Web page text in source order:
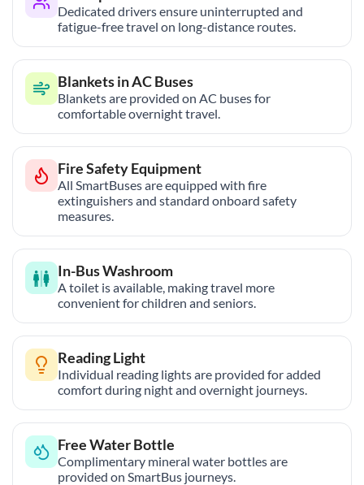
Dedicated drivers ensure uninterrupted and
fatigue-free travel on long-distance routes.
Blankets in AC Buses
Blankets are provided on AC buses for
comfortable overnight travel.
Fire Safety Equipment
All SmartBuses are equipped with fire
extinguishers and standard onboard safety
measures.
In-Bus Washroom
A toilet is available, making travel more
convenient for children and seniors.
Reading Light
Individual reading lights are provided for added
comfort during night and overnight journeys.
Free Water Bottle
Complimentary mineral water bottles are
provided on SmartBus journeys.